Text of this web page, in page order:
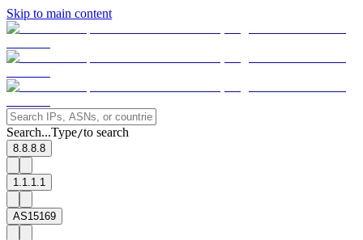
Skip to main content
Search...Type/to search
8.8.8.8
1.1.1.1
AS15169